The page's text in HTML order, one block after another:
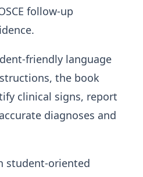
follow-up
friendly language
the book
clinical signs, report
diagnoses and
student-oriented